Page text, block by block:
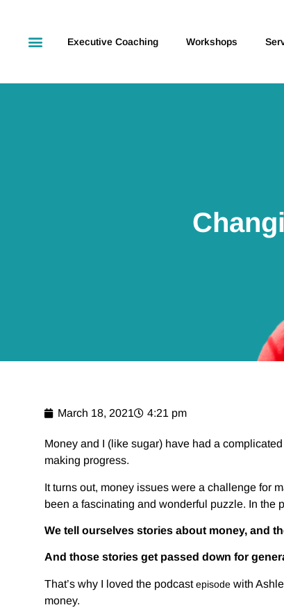
Executive Coaching Workshops
March 18, 2021 4:21 pm
Money and I (like sugar) have had a
making progress.
It turns out, money issues were a challenge for
been a fascinating and wonderful puzzle. In the
We tell ourselves stories about money, and
And those stories get passed down for
That’s why I loved the podcastepisode with
money.